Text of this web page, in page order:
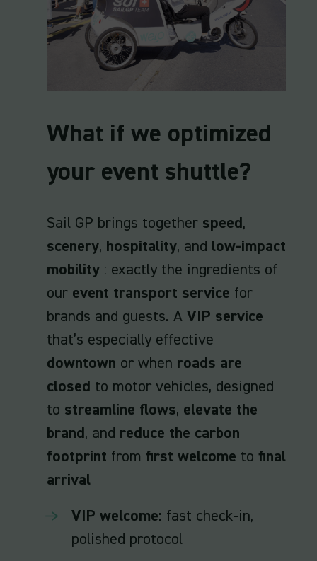
What if we optimized
your event shuttle?
Sail GP brings together speed ,
scenery, hospitality, and low-impact
mobility : exactly the ingredients of
our event transport service for
brands and guests. A VIP service
that’s especially effective
downtown or when roads are
closed to motor vehicles, designed
to streamline flows, elevate the
brand , and reduce the carbon
footprint from first welcome to final
arrival
VIP welcome: fast check-in,
polished protocol